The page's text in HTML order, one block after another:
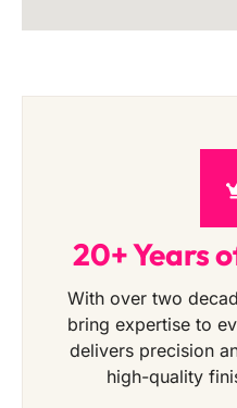
20+ Years
With over two
bring expertise to
delivers precision
high-quality